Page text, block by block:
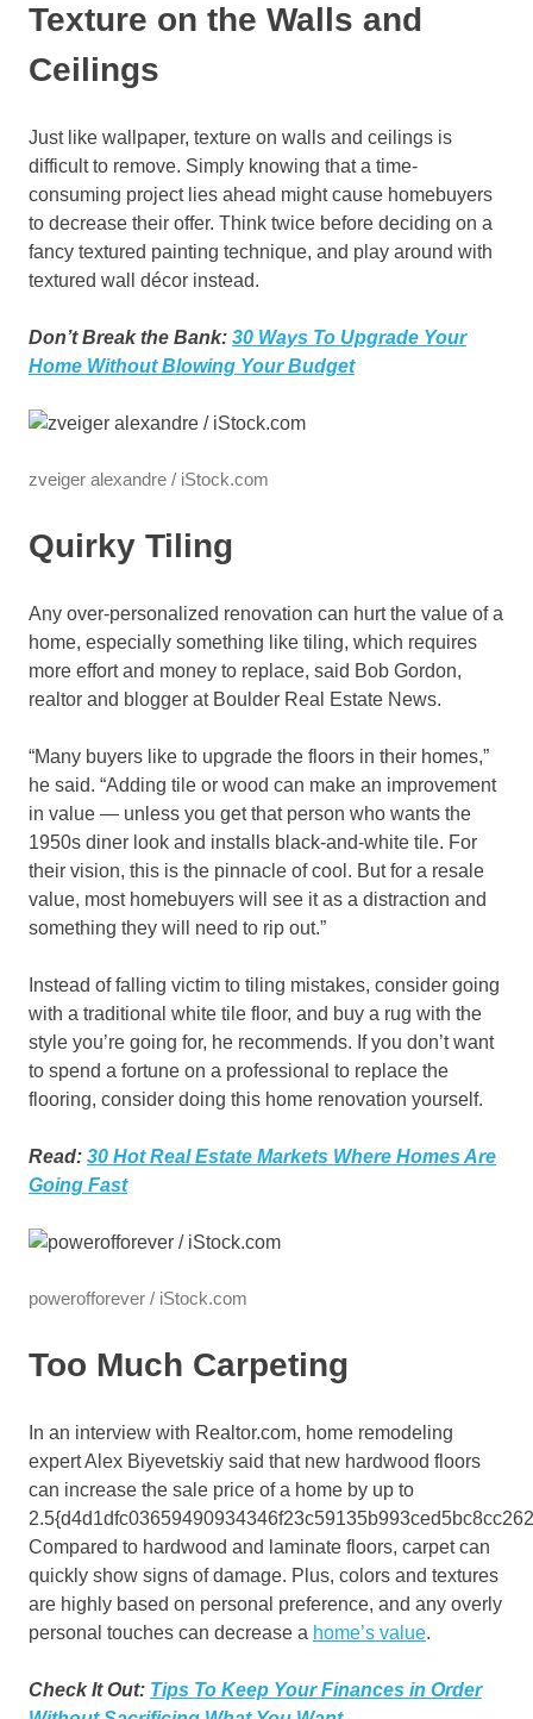
Texture on the Walls and
Ceilings
Just like wallpaper, texture on walls and ceilings is
difficult to remove. Simply knowing that a time-
consuming project lies ahead might cause homebuyers
to decrease their offer. Think twice before deciding on a
fancy textured painting technique, and play around with
textured wall décor instead.
Don’t Break the Bank: 30 Ways To Upgrade Your
Home Without Blowing Your Budget
zveiger alexandre / iStock.com
Quirky Tiling
Any over-personalized renovation can hurt the value of a
home, especially something like tiling, which requires
more effort and money to replace, said Bob Gordon,
realtor and blogger at Boulder Real Estate News.
“Many buyers like to upgrade the floors in their homes,”
he said. “Adding tile or wood can make an improvement
in value — unless you get that person who wants the
1950s diner look and installs black-and-white tile. For
their vision, this is the pinnacle of cool. But for a resale
value, most homebuyers will see it as a distraction and
something they will need to rip out.”
Instead of falling victim to tiling mistakes, consider going
with a traditional white tile floor, and buy a rug with the
style you’re going for, he recommends. If you don’t want
to spend a fortune on a professional to replace the
flooring, consider doing this home renovation yourself.
Read: 30 Hot Real Estate Markets Where Homes Are
Going Fast
powerofforever / iStock.com
Too Much Carpeting
In an interview with Realtor.com, home remodeling
expert Alex Biyevetskiy said that new hardwood floors
can increase the sale price of a home by up to
Compared to hardwood and laminate floors, carpet can
quickly show signs of damage. Plus, colors and textures
are highly based on personal preference, and any overly
personal touches can decrease a home’s value.
Check It Out: Tips To Keep Your Finances in Order